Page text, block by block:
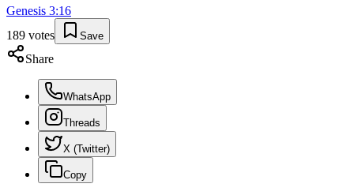
Genesis 3:16
189 votes Save
Share
WhatsApp
Threads
X (Twitter)
Copy